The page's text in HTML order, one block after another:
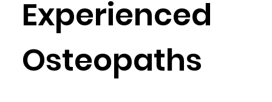
Experienced
Osteopaths